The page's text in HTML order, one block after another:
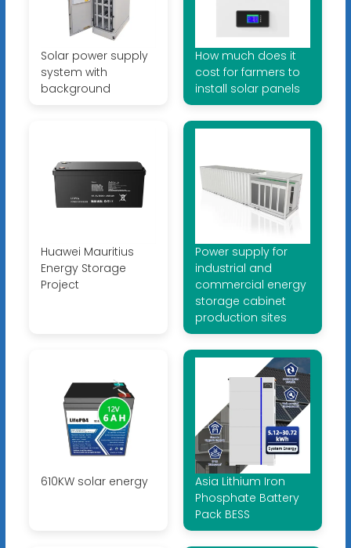
Solar power supply
system with
background
How much does it
cost for farmers to
install solar panels
Huawei Mauritius
Energy Storage
Project
Power supply for
industrial and
commercial energy
storage cabinet
production sites
610KW solar energy
Asia Lithium Iron
Phosphate Battery
Pack BESS